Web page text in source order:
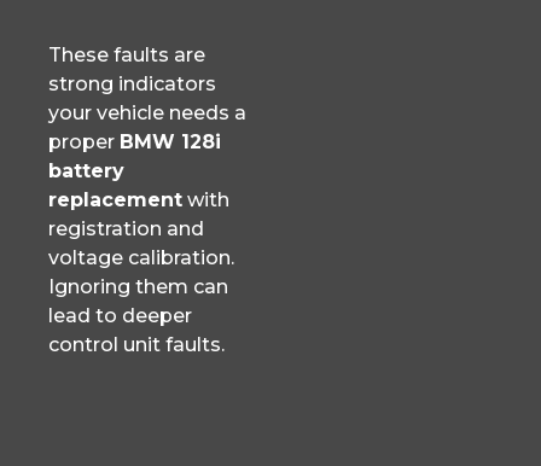
These faults are
strong indicators
your vehicle needs a
proper BMW 128i
battery
replacement with
registration and
voltage calibration.
Ignoring them can
lead to deeper
control unit faults.